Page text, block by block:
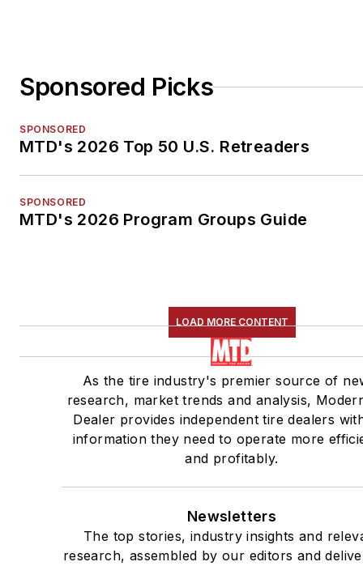
Sponsored Picks
SPONSORED
MTD's 2026 Top 50 U.S. Retreaders
SPONSORED
MTD's 2026 Program Groups Guide
LOAD MORE CONTENT
As the tire industry's premier source of
research, market trends and analysis,
Dealer provides independent tire dealers
information they need to operate more
and profitably.
Newsletters
The top stories, industry insights and
research, assembled by our editors and